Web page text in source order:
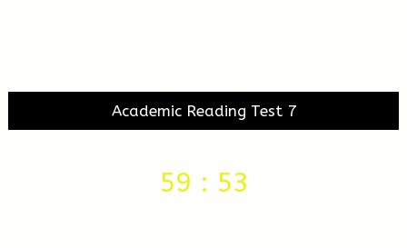
Academic Reading Test 7
59 : 53